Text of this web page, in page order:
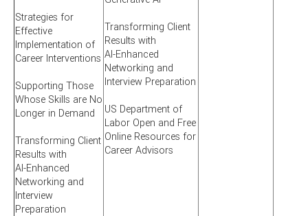
Strategies for
Effective
Implementation of
Career Interventions
Supporting Those
Whose Skills are No
Longer in Demand
Transforming Client
Results with
AI-Enhanced
Networking and
Interview
Preparation
Transforming Client
Results with
AI-Enhanced
Networking and
Interview Preparation
US Department of
Labor Open and Free
Online Resources for
Career Advisors